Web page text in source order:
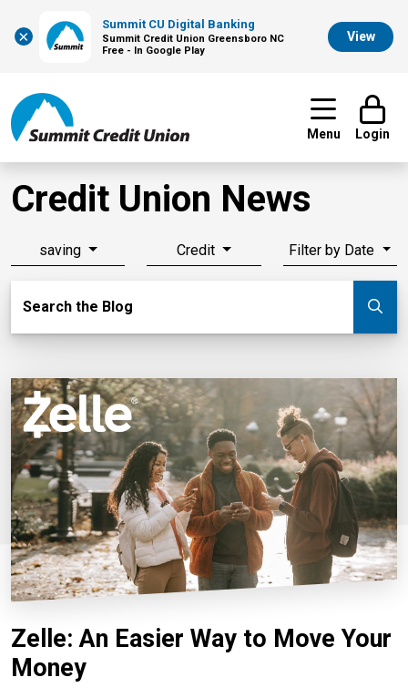
×
Summit CU Digital Banking
Summit Credit Union Greensboro NC
Free - In Google Play
View
Menu Login
Credit Union News
saving Credit Filter by Date
Search the Blog
Zelle: An Easier Way to Move Your
Money